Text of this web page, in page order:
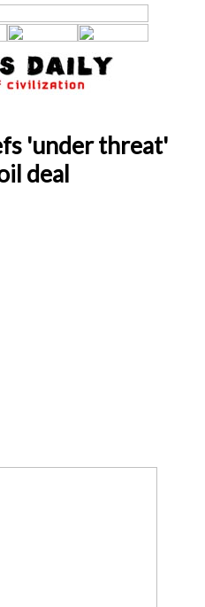
'under threat'
deal